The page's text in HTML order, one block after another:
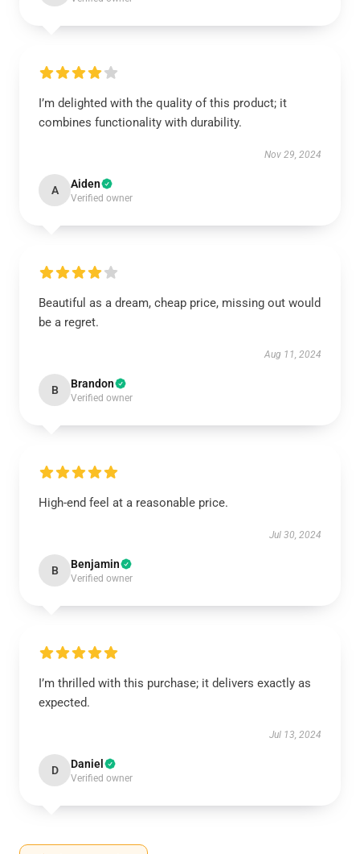
I’m delighted with the quality of this product; it
combines functionality with durability.
Nov 29, 2024
A Aiden
Verified owner
Beautiful as a dream, cheap price, missing out would
be a regret.
Aug 11, 2024
B Brandon
Verified owner
High-end feel at a reasonable price.
Jul 30, 2024
B Benjamin
Verified owner
I’m thrilled with this purchase; it delivers exactly as
expected.
Jul 13, 2024
D Daniel
Verified owner